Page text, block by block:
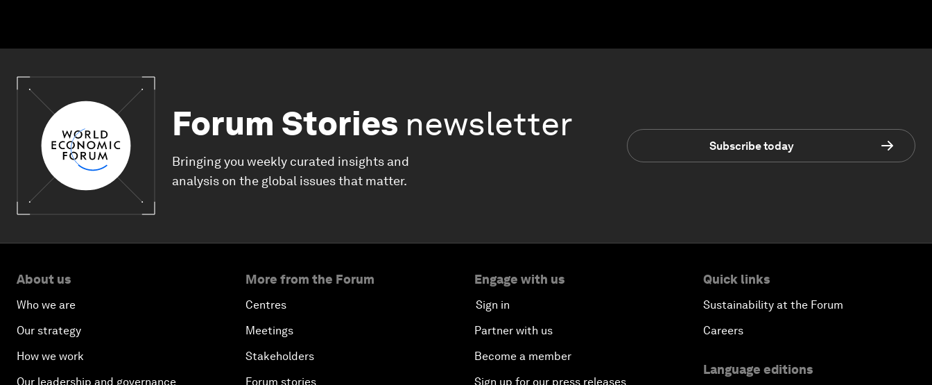
Forum Stories newsletter
Bringing you weekly curated insights and
analysis on the global issues that matter.
Subscribe today
About us
Who we are
Our strategy
How we work
Our leadership and governance
More from the Forum
Centres
Meetings
Stakeholders
Forum stories
Engage with us
Sign in
Partner with us
Become a member
Sign up for our press releases
Quick links
Sustainability at the Forum
Careers
Language editions